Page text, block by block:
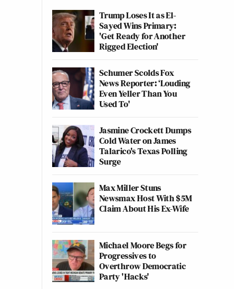
Trump Loses It as El-
Sayed Wins Primary:
'Get Ready for Another
Rigged Election'
Schumer Scolds Fox
News Reporter: ‘Louding
Even Yeller Than You
Used To'
Jasmine Crockett Dumps
Cold Water on James
Talarico's Texas Polling
Surge
Max Miller Stuns
Newsmax Host With $5M
Claim About His Ex-Wife
Michael Moore Begs for
Progressives to
Overthrow Democratic
Party 'Hacks'